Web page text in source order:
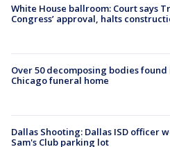
White House ballroom: Court says
Congress’ approval, halts
Over 50 decomposing bodies found
Chicago funeral home
Dallas Shooting: Dallas ISD officer
Sam's Club parking lot